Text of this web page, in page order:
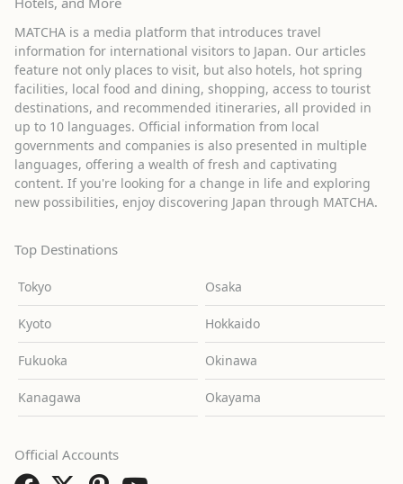
MATCHA is a media platform that introduces travel
information for international visitors to Japan. Our articles
feature not only places to visit, but also hotels, hot spring
facilities, local food and dining, shopping, access to tourist
destinations, and recommended itineraries, all provided in
up to 10 languages. Official information from local
governments and companies is also presented in multiple
languages, offering a wealth of fresh and captivating
content. If you're looking for a change in life and exploring
new possibilities, enjoy discovering Japan through MATCHA.
Top Destinations
Tokyo Osaka
Kyoto Hokkaido
Fukuoka Okinawa
Kanagawa Okayama
Official Accounts